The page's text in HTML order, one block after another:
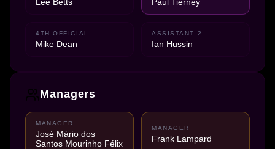
4TH OFFICIAL
Mike Dean
ASSISTANT 2
Ian Hussin
Managers
MANAGER
José Mário dos
Santos Mourinho Félix
MANAGER
Frank Lampard